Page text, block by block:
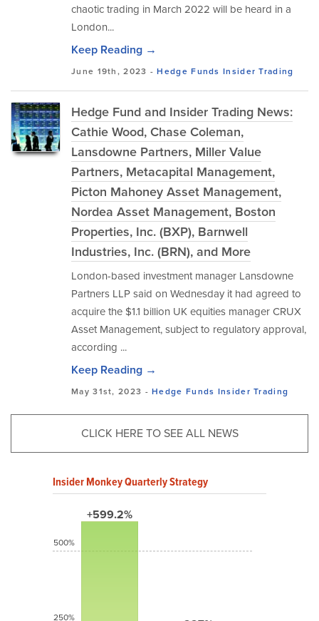
chaotic trading in March 2022 will be heard in a
London...
Keep Reading →
June 19th, 2023 -Hedge Funds Insider Trading
Hedge Fund and Insider Trading News:
Cathie Wood, Chase Coleman,
Lansdowne Partners, Miller Value
Partners, Metacapital Management,
Picton Mahoney Asset Management,
Nordea Asset Management, Boston
Properties, Inc. (BXP), Barnwell
Industries, Inc. (BRN), and More
London-based investment manager Lansdowne
Partners LLP said on Wednesday it had agreed to
acquire the $1.1 billion UK equities manager CRUX
Asset Management, subject to regulatory approval,
according ...
Keep Reading →
May 31st, 2023 -Hedge Funds Insider Trading
CLICK HERE TO SEE ALL NEWS
Insider Monkey Quarterly Strategy
+599.2%
500%
250%